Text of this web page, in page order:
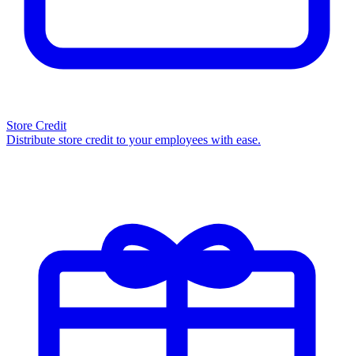
Store Credit
Distribute store credit to your employees with ease.